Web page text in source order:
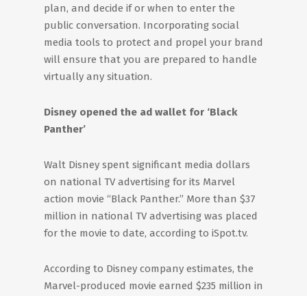
plan, and decide if or when to enter the
public conversation. Incorporating social
media tools to protect and propel your brand
will ensure that you are prepared to handle
virtually any situation.
Disney opened the ad wallet for ‘Black
Panther’
Walt Disney spent significant media dollars
on national TV advertising for its Marvel
action movie “Black Panther.” More than $37
million in national TV advertising was placed
for the movie to date, according to iSpot.tv.
According to Disney company estimates, the
Marvel-produced movie earned $235 million in